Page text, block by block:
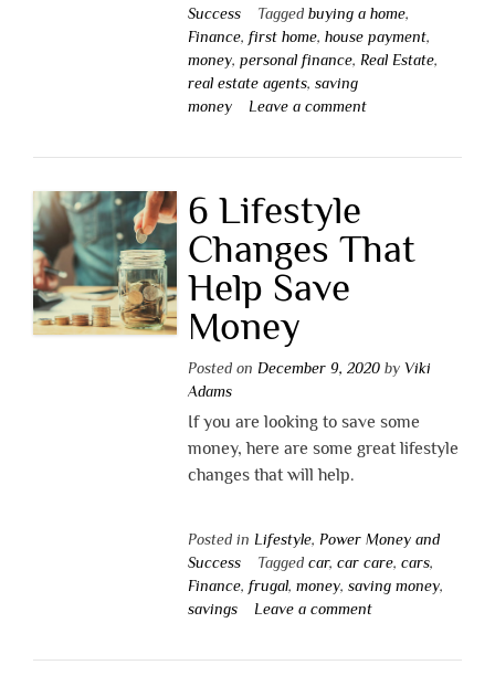
Success
Tagged buying a home,
Finance, first home, house payment,
money, personal finance, Real Estate,
real estate agents, saving
money
Leave a comment
6 Lifestyle
Changes That
Help Save
Money
Posted on December 9, 2020by Viki
Adams
If you are looking to save some
money, here are some great lifestyle
changes that will help.
Posted in Lifestyle, Power Money and
Success
Tagged car, car care, cars,
Finance, frugal, money, saving money,
savings
Leave a comment